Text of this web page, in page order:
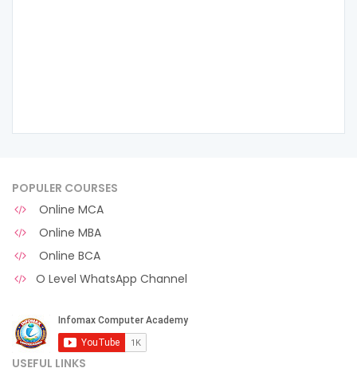
POPULER COURSES
Online MCA
Online MBA
Online BCA
O Level WhatsApp Channel
USEFUL LINKS